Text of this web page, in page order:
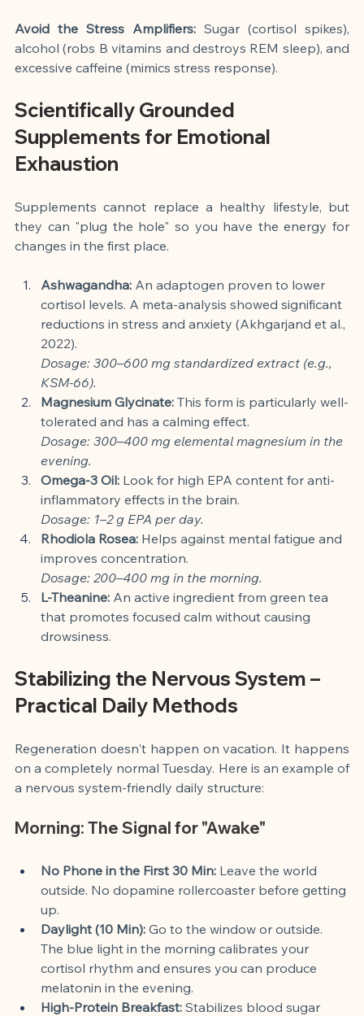
Avoid the Stress Amplifiers: Sugar (cortisol spikes),
alcohol (robs B vitamins and destroys REM sleep), and
excessive caffeine (mimics stress response).
Scientifically Grounded
Supplements for Emotional
Exhaustion
Supplements cannot replace a healthy lifestyle, but
they can "plug the hole" so you have the energy for
changes in the first place.
Ashwagandha: An adaptogen proven to lower
cortisol levels. A meta-analysis showed significant
reductions in stress and anxiety (Akhgarjand et al.,
2022).
Dosage: 300–600 mg standardized extract (e.g.,
KSM-66).
Magnesium Glycinate: This form is particularly well-
tolerated and has a calming effect.
Dosage: 300–400 mg elemental magnesium in the
evening.
Omega-3 Oil: Look for high EPA content for anti-
inflammatory effects in the brain.
Dosage: 1–2 g EPA per day.
Rhodiola Rosea: Helps against mental fatigue and
improves concentration.
Dosage: 200–400 mg in the morning.
L-Theanine: An active ingredient from green tea
that promotes focused calm without causing
drowsiness.
Stabilizing the Nervous System –
Practical Daily Methods
Regeneration doesn't happen on vacation. It happens
on a completely normal Tuesday. Here is an example of
a nervous system-friendly daily structure:
Morning: The Signal for "Awake"
No Phone in the First 30 Min: Leave the world
outside. No dopamine rollercoaster before getting
up.
Daylight (10 Min): Go to the window or outside.
The blue light in the morning calibrates your
cortisol rhythm and ensures you can produce
melatonin in the evening.
High-Protein Breakfast: Stabilizes blood sugar